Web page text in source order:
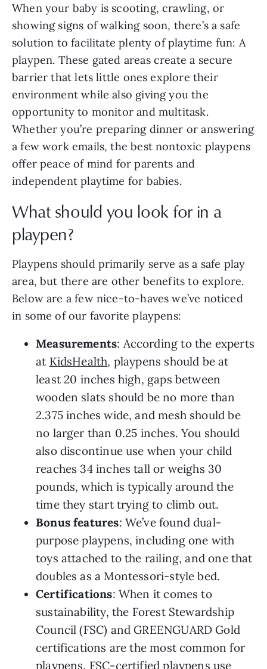
When your baby is scooting, crawling, or
showing signs of walking soon, there’s a safe
solution to facilitate plenty of playtime fun: A
playpen. These gated areas create a secure
barrier that lets little ones explore their
environment while also giving you the
opportunity to monitor and multitask.
Whether you’re preparing dinner or answering
a few work emails, the best nontoxic playpens
offer peace of mind for parents and
independent playtime for babies.
What should you look for in a
playpen?
Playpens should primarily serve as a safe play
area, but there are other benefits to explore.
Below are a few nice-to-haves we’ve noticed
in some of our favorite playpens:
Measurements: According to the experts
at KidsHealth, playpens should be at
least 20 inches high, gaps between
wooden slats should be no more than
2.375 inches wide, and mesh should be
no larger than 0.25 inches. You should
also discontinue use when your child
reaches 34 inches tall or weighs 30
pounds, which is typically around the
time they start trying to climb out.
Bonus features: We’ve found dual-
purpose playpens, including one with
toys attached to the railing, and one that
doubles as a Montessori-style bed.
Certifications: When it comes to
sustainability, the Forest Stewardship
Council (FSC) and GREENGUARD Gold
certifications are the most common for
playpens. FSC-certified playpens use